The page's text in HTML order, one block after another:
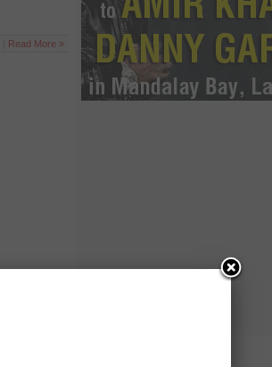
Read More »